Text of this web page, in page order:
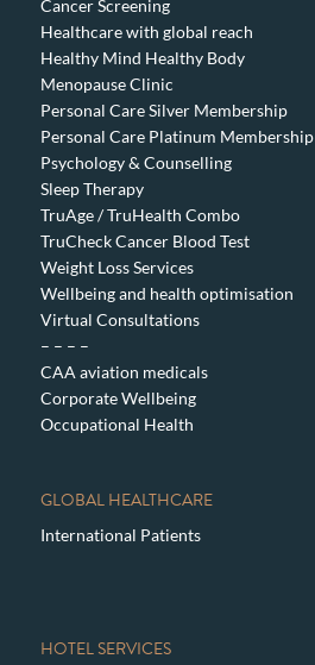
Cancer Screening
Healthcare with global reach
Healthy Mind Healthy Body
Menopause Clinic
Personal Care Silver Membership
Personal Care Platinum Membership
Psychology & Counselling
Sleep Therapy
TruAge / TruHealth Combo
TruCheck Cancer Blood Test
Weight Loss Services
Wellbeing and health optimisation
Virtual Consultations
– – – –
CAA aviation medicals
Corporate Wellbeing
Occupational Health
GLOBAL HEALTHCARE
International Patients
HOTEL SERVICES